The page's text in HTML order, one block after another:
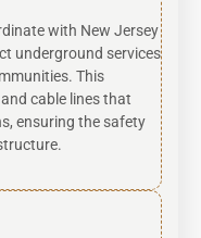
with New Jersey
underground services
This
cable lines that
ensuring the safety